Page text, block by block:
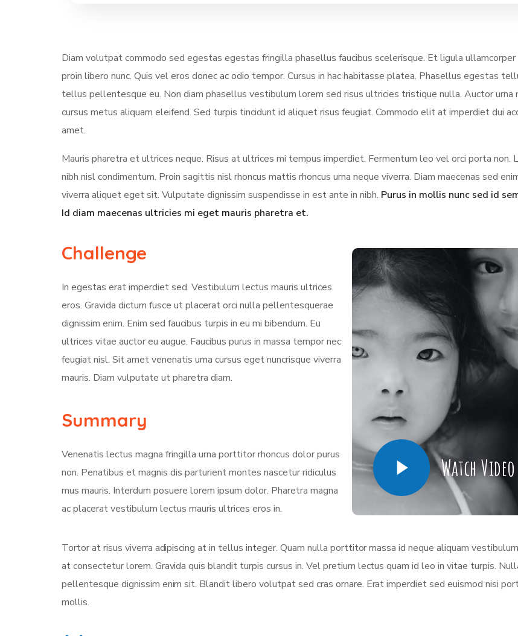
Diam volutpat commodo sed egestas egestas fringilla phasellus faucibus scelerisque. Et ligula ullamcorper
proin libero nunc. Quis vel eros donec ac odio tempor. Cursus in hac habitasse platea. Phasellus egestas
tellus pellentesque eu. Non diam phasellus vestibulum lorem sed risus ultricies tristique nulla. Auctor urna
cursus metus aliquam eleifend. Sed turpis tincidunt id aliquet risus feugiat. Commodo elit at imperdiet dui
amet.
Mauris pharetra et ultrices neque. Risus at ultrices mi tempus imperdiet. Fermentum leo vel orci porta non.
nibh nisl condimentum. Proin sagittis nisl rhoncus mattis rhoncus urna neque viverra. Diam maecenas sed
viverra aliquet eget sit. Vulputate dignissim suspendisse in est ante in nibh. Purus in mollis nunc sed id
Id diam maecenas ultricies mi eget mauris pharetra et.
Challenge
In egestas erat imperdiet sed. Vestibulum lectus mauris ultrices
eros. Gravida dictum fusce ut placerat orci nulla pellentesquerae
dignissim enim. Enim sed faucibus turpis in eu mi bibendum. Eu
ultrices vitae auctor eu augue. Faucibus purus in massa tempor nec
feugiat nisl. Sit amet venenatis urna cursus eget nuncrisque viverra
mauris. Diam vulputate ut pharetra diam.
Summary
Venenatis lectus magna fringilla urna porttitor rhoncus dolor purus
non. Penatibus et magnis dis parturient montes nascetur ridiculus
mus mauris. Interdum posuere lorem ipsum dolor. Pharetra magna
ac placerat vestibulum lectus mauris ultrices eros in.
Watch Video
Tortor at risus viverra adipiscing at in tellus integer. Quam nulla porttitor massa id neque aliquam
at consectetur lorem. Gravida quis blandit turpis cursus in. Vel pretium lectus quam id leo in vitae turpis.
pellentesque dignissim enim sit. Blandit libero volutpat sed cras ornare. Erat imperdiet sed euismod nisi
mollis.